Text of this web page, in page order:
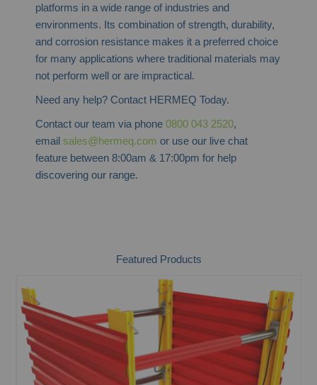
platforms in a wide range of industries and
environments. Its combination of strength, durability,
and corrosion resistance makes it a preferred choice
for many applications where traditional materials may
not perform well or are impractical.
Need any help? Contact HERMEQ Today.
Contact our team via phone0800 043 2520,
emailsales@hermeq.com or use our live chat
feature between 8:00am & 17:00pm for help
discovering our range.
Featured Products